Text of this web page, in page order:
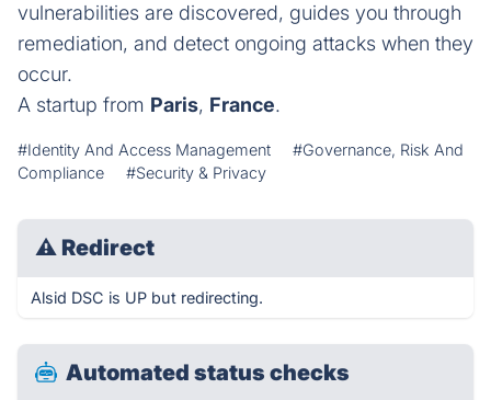
vulnerabilities are discovered, guides you through
remediation, and detect ongoing attacks when they
occur.
A startup from Paris, France.
#Identity And Access Management
#Governance, Risk And
Compliance
#Security & Privacy
⚠ Redirect
Alsid DSC is UP but redirecting.
Automated status checks